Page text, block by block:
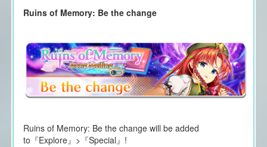
Ruins of Memory: Be the change
Ruins of Memory: Be the change will be added
to『Explore』>『Special』!